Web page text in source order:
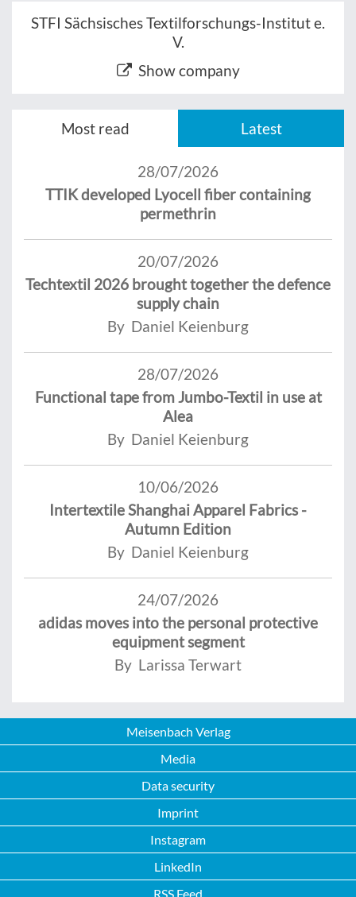
STFI Sächsisches Textilforschungs-Institut e.
V.
Show company
Most read Latest
28/07/2026
TTIK developed Lyocell fiber containing
permethrin
20/07/2026
Techtextil 2026 brought together the defence
supply chain
By Daniel Keienburg
28/07/2026
Functional tape from Jumbo-Textil in use at
Alea
By Daniel Keienburg
10/06/2026
Intertextile Shanghai Apparel Fabrics -
Autumn Edition
By Daniel Keienburg
24/07/2026
adidas moves into the personal protective
equipment segment
By Larissa Terwart
Meisenbach Verlag
Media
Data security
Imprint
Instagram
LinkedIn
RSS Feed